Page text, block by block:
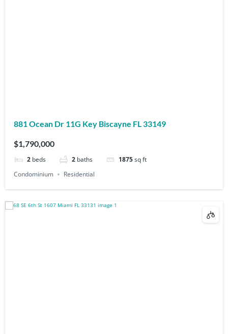
881 Ocean Dr 11G Key Biscayne FL 33149
$1,790,000
2 beds 2 baths 1875sq ft
Condominium
Residential